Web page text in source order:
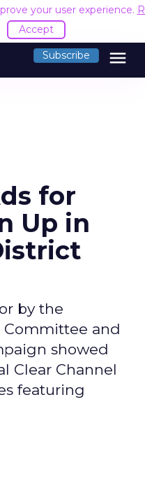
your user experience.
Accept
Subscribe menu
for
Up in
by the
Committee and
showed
Clear Channel
featuring